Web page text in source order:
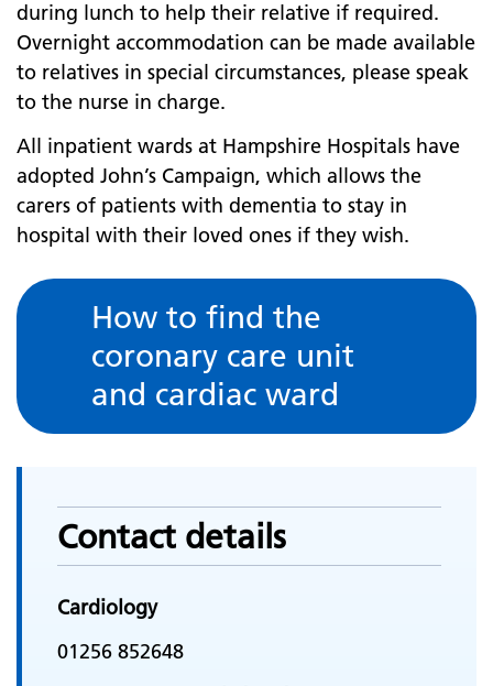
during lunch to help their relative if required.
Overnight accommodation can be made available
to relatives in special circumstances, please speak
to the nurse in charge.
All inpatient wards at Hampshire Hospitals have
adopted John’s Campaign, which allows the
carers of patients with dementia to stay in
hospital with their loved ones if they wish.
How to find the
coronary care unit
and cardiac ward
Contact details
Cardiology
01256 852648